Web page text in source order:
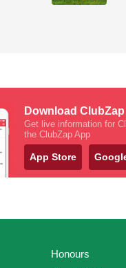
Download ClubZap
Get live information for
the ClubZap App
App Store
Honours